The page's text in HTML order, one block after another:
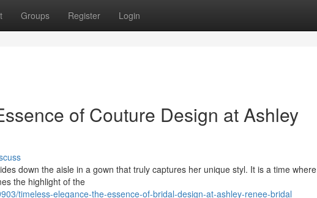
Groups Register Login
of Couture Design at Ashley
down the aisle in a gown that truly captures her unique styl. It is a time where
the highlight of the
timeless-elegance-the-essence-of-bridal-design-at-ashley-renee-bridal